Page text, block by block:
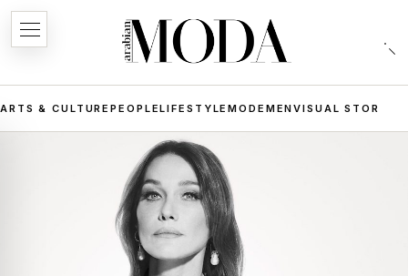
ARTS & CULTUREPEOPLELIFESTYLEMODE MENVISUAL STORIES